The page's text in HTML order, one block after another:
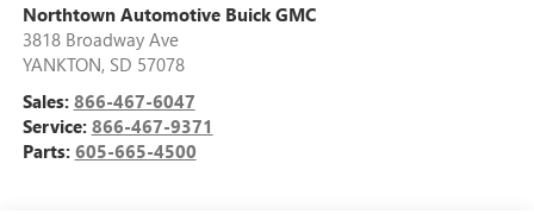
Northtown Automotive Buick GMC
3818 Broadway Ave
YANKTON, SD 57078
Sales: 866-467-6047
Service: 866-467-9371
Parts: 605-665-4500